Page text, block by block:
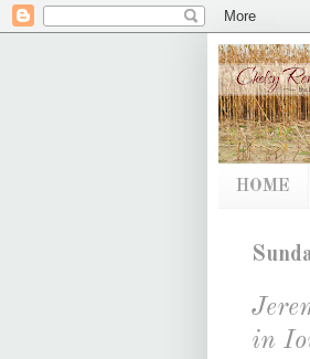
HOME
in